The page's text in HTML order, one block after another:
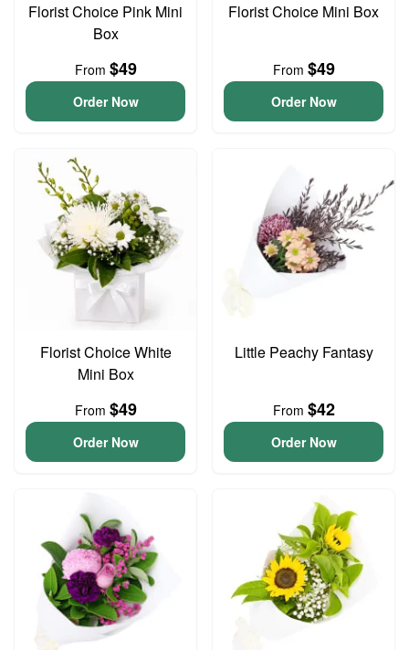
Florist Choice Pink Mini
Box
From $49
Order Now
Florist Choice Mini Box
From $49
Order Now
Florist Choice White
Mini Box
From $49
Order Now
Little Peachy Fantasy
From $42
Order Now